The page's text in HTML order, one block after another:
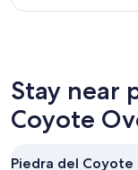
Stay near
Coyote
Piedra del